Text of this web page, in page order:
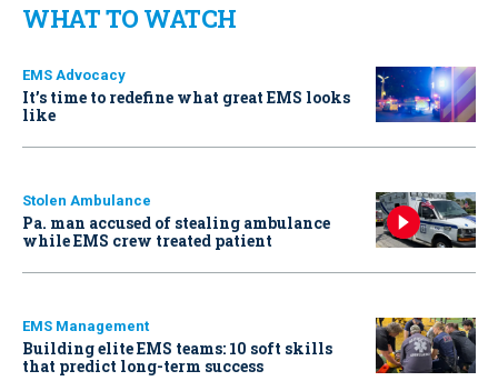
WHAT TO WATCH
EMS Advocacy
It’s time to redefine what great EMS looks
like
Stolen Ambulance
Pa. man accused of stealing ambulance
while EMS crew treated patient
EMS Management
Building elite EMS teams: 10 soft skills
that predict long-term success